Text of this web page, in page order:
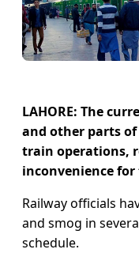
LAHORE: The
and other parts
train operations,
inconvenience
Railway officials
and smog in
schedule.